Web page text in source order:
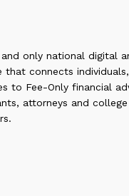
only national digital
that connects
to Fee-Only financial
attorneys and college